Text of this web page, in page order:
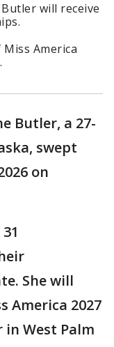
will receive
America
Butler, a 27-
swept
on
She will
America 2027
West Palm